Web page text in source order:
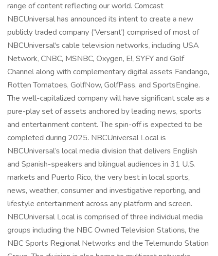
range of content reflecting our world. Comcast
NBCUniversal has announced its intent to create a new
publicly traded company ('Versant') comprised of most of
NBCUniversal's cable television networks, including USA
Network, CNBC, MSNBC, Oxygen, E!, SYFY and Golf
Channel along with complementary digital assets Fandango,
Rotten Tomatoes, GolfNow, GolfPass, and SportsEngine.
The well-capitalized company will have significant scale as a
pure-play set of assets anchored by leading news, sports
and entertainment content. The spin-off is expected to be
completed during 2025. NBCUniversal Local is
NBCUniversal’s local media division that delivers English
and Spanish-speakers and bilingual audiences in 31 U.S.
markets and Puerto Rico, the very best in local sports,
news, weather, consumer and investigative reporting, and
lifestyle entertainment across any platform and screen.
NBCUniversal Local is comprised of three individual media
groups including the NBC Owned Television Stations, the
NBC Sports Regional Networks and the Telemundo Station